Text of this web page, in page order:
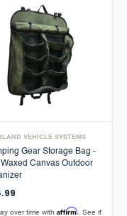
VEHICLE SYSTEMS
Gear Storage Bag -
Canvas Outdoor
over time with Affirm . See if